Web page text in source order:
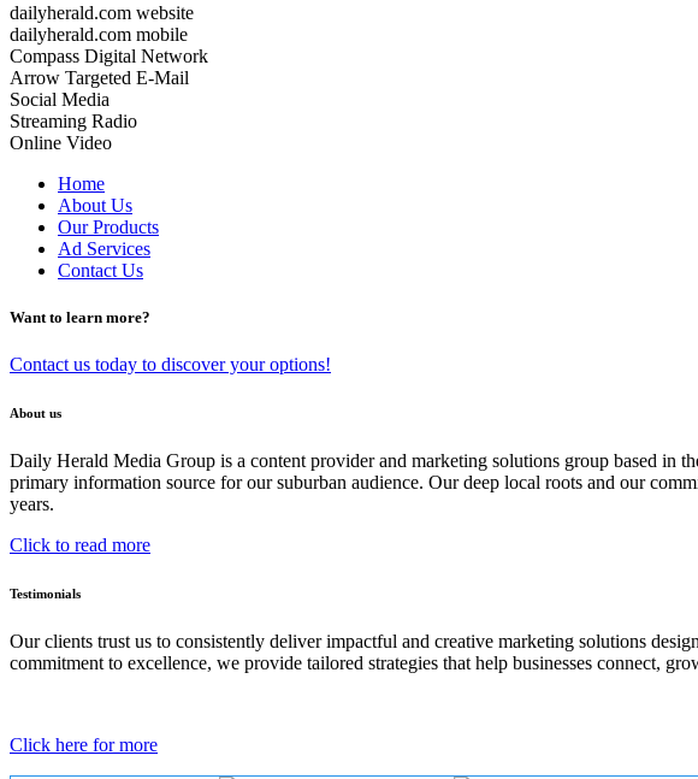
dailyherald.com website
dailyherald.com mobile
Compass Digital Network
Arrow Targeted E-Mail
Social Media
Streaming Radio
Online Video
Home
About Us
Our Products
Ad Services
Contact Us
Want to learn more?
Contact us today to discover your options!
About us
Daily Herald Media Group is a content provider and marketing solutions group based in
primary information source for our suburban audience. Our deep local roots and our
years.
Click to read more
Testimonials
Our clients trust us to consistently deliver impactful and creative marketing solutions
commitment to excellence, we provide tailored strategies that help businesses connect,
Click here for more